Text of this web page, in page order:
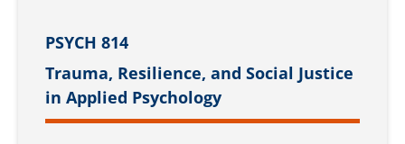
PSYCH 814
Trauma, Resilience, and Social Justice
in Applied Psychology